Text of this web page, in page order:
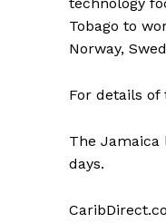
Tobago to
Norway,
For details
The Jamaica
days.